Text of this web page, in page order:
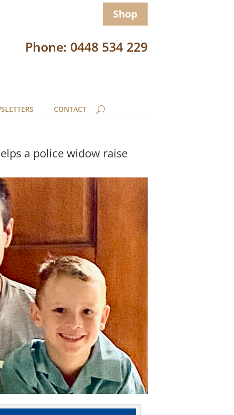
Shop
Phone: 0448 534 229
CONTACT
a police widow raise